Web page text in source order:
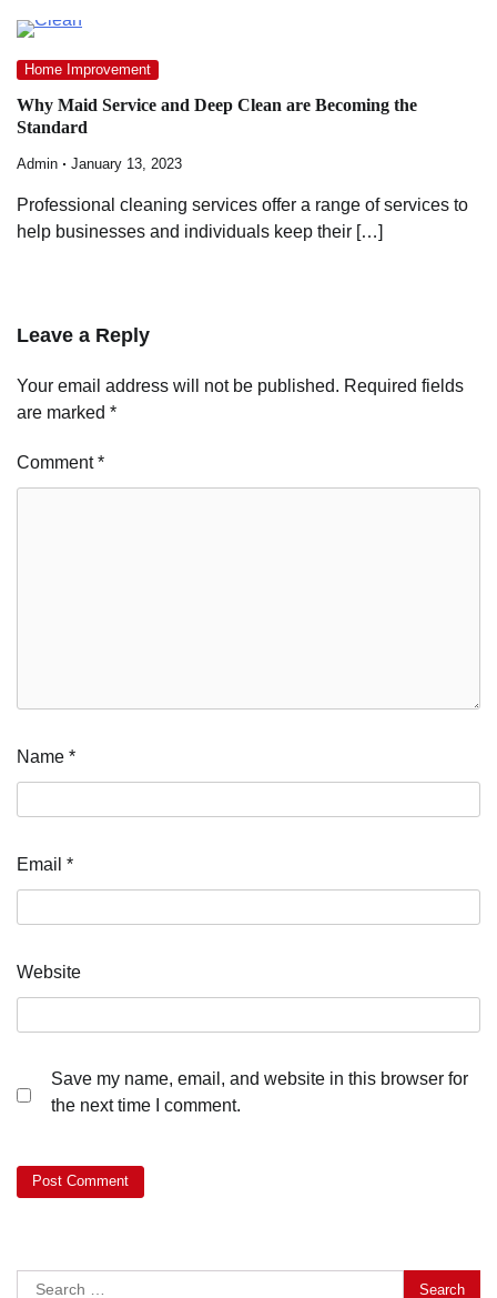
Home Improvement
Why Maid Service and Deep Clean are Becoming the
Standard
Admin January 13, 2023
Professional cleaning services offer a range of services to
help businesses and individuals keep their […]
Leave a Reply
Your email address will not be published. Required fields
are marked *
Comment*
Name *
Email *
Website
Save my name, email, and website in this browser for
the next time I comment.
Search